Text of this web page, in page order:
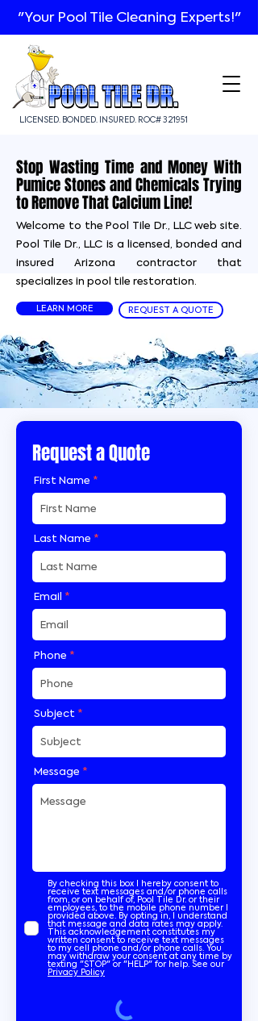
"Your Pool Tile Cleaning Experts!"
LICENSED. BONDED. INSURED. ROC# 321951
Stop Wasting Time and Money With
Pumice Stones and Chemicals Trying
to Remove That Calcium Line!
Welcome to the Pool Tile Dr., LLC web site.
Pool Tile Dr., LLC is a licensed, bonded and
insured Arizona contractor that
specializes in pool tile restoration.
LEARN MORE REQUEST A QUOTE
Request a Quote
First Name
Last Name
Email
Phone
Subject
Message
By checking this box I hereby consent to
receive text messages and/or phone calls
from, or on behalf of, Pool Tile Dr. or their
employees, to the mobile phone number I
provided above. By opting in, I understand
that message and data rates may apply.
This acknowledgement constitutes my
written consent to receive text messages
to my cell phone and/or phone calls. You
may withdraw your consent at any time by
texting "STOP" or "HELP" for help. See our
Privacy Policy